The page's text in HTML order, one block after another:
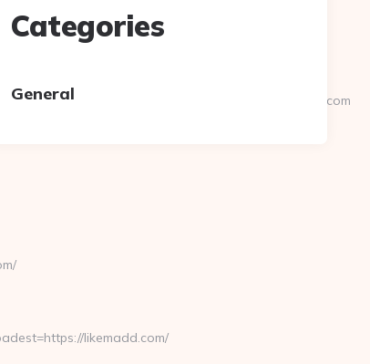
www.likemadd.com
likemadd.com/
Categories
General